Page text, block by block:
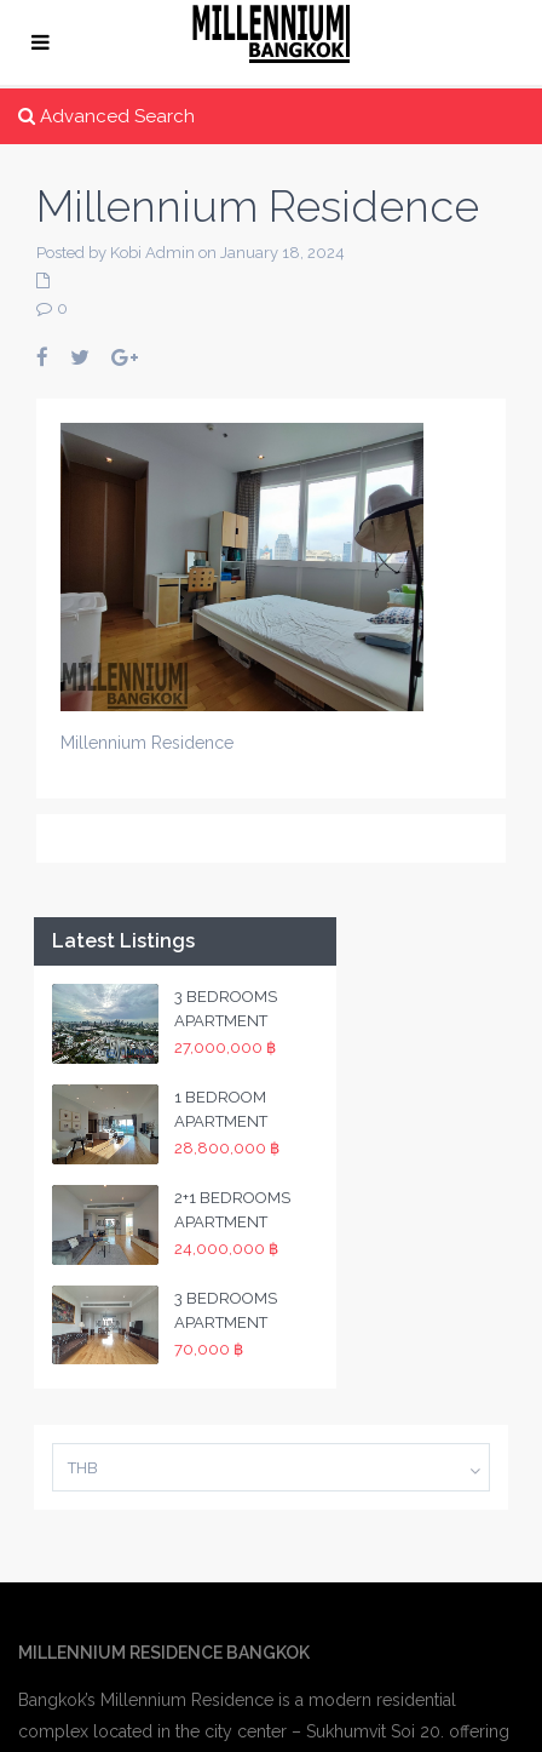
Advanced Search
Millennium Residence
Posted by Kobi Admin on January 18, 2024
0
Millennium Residence
Latest Listings
3 BEDROOMS
APARTMENT
27,000,000 ฿
1 BEDROOM
APARTMENT
28,800,000 ฿
2+1 BEDROOMS
APARTMENT
24,000,000 ฿
3 BEDROOMS
APARTMENT
70,000 ฿
THB
MILLENNIUM RESIDENCE BANGKOK
Bangkok’s Millennium Residence is a modern residential
complex located in the city center – Sukhumvit Soi 20. offering